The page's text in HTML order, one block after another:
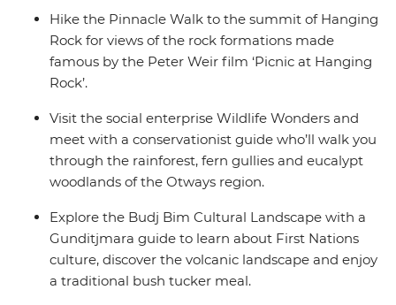
Apostles along the Great Ocean Road, discovering the
landscapes of the Grampians (Gariwerd) National Park
before ending your journey in Adelaide (Tarntanya).
Hike the Pinnacle Walk to the summit of Hanging
Rock for views of the rock formations made
famous by the Peter Weir film ‘Picnic at Hanging
Rock’.
Visit the social enterprise Wildlife Wonders and
meet with a conservationist guide who’ll walk you
through the rainforest, fern gullies and eucalypt
woodlands of the Otways region.
Explore the Budj Bim Cultural Landscape with a
Gunditjmara guide to learn about First Nations
culture, discover the volcanic landscape and enjoy
a traditional bush tucker meal.